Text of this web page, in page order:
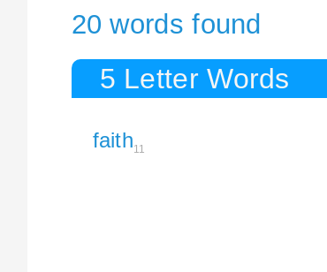
20 words found
5 Letter Words
faith11